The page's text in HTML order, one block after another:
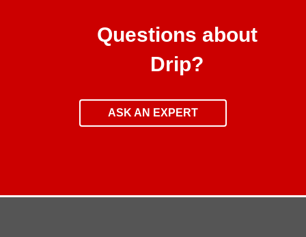
Questions about
Drip?
ASK AN EXPERT